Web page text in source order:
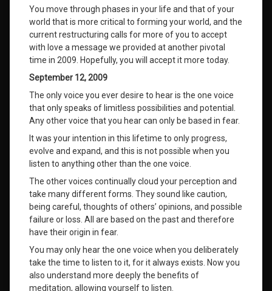
You move through phases in your life and that of your
world that is more critical to forming your world, and the
current restructuring calls for more of you to accept
with love a message we provided at another pivotal
time in 2009. Hopefully, you will accept it more today.
September 12, 2009
The only voice you ever desire to hear is the one voice
that only speaks of limitless possibilities and potential.
Any other voice that you hear can only be based in fear.
It was your intention in this lifetime to only progress,
evolve and expand, and this is not possible when you
listen to anything other than the one voice.
The other voices continually cloud your perception and
take many different forms. They sound like caution,
being careful, thoughts of others’ opinions, and possible
failure or loss. All are based on the past and therefore
have their origin in fear.
You may only hear the one voice when you deliberately
take the time to listen to it, for it always exists. Now you
also understand more deeply the benefits of
meditation, allowing yourself to listen.